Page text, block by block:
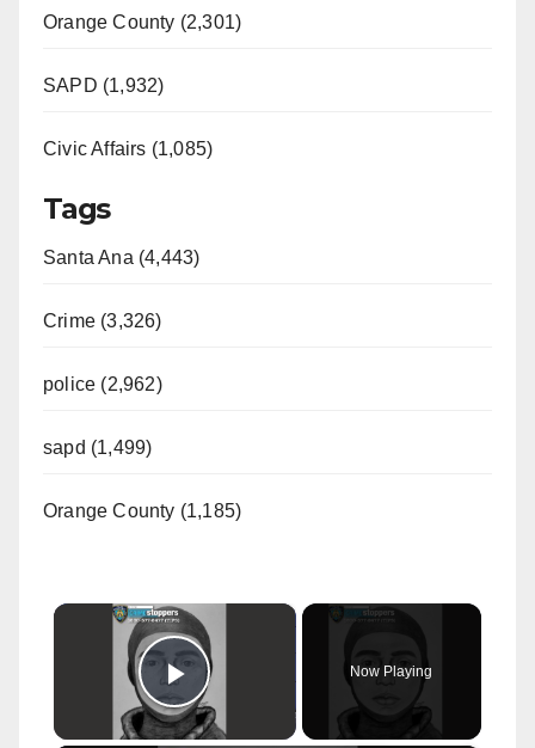
Orange County (2,301)
SAPD (1,932)
Civic Affairs (1,085)
Tags
Santa Ana (4,443)
Crime (3,326)
police (2,962)
sapd (1,499)
Orange County (1,185)
×
Play Video
Now Playing